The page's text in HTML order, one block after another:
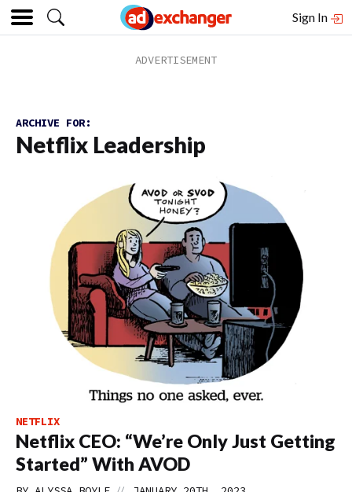
Sign In
ARCHIVE FOR:
Netflix Leadership
NETFLIX
Netflix CEO: “We’re Only Just Getting
Started” With AVOD